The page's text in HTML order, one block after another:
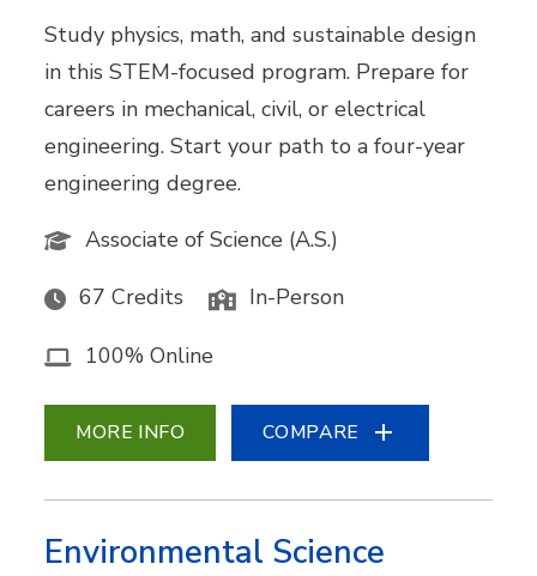
Study physics, math, and sustainable design
in this STEM-focused program. Prepare for
careers in mechanical, civil, or electrical
engineering. Start your path to a four-year
engineering degree.
Associate of Science (A.S.)
67 Credits In-Person
100% Online
MORE INFO COMPARE
Environmental Science